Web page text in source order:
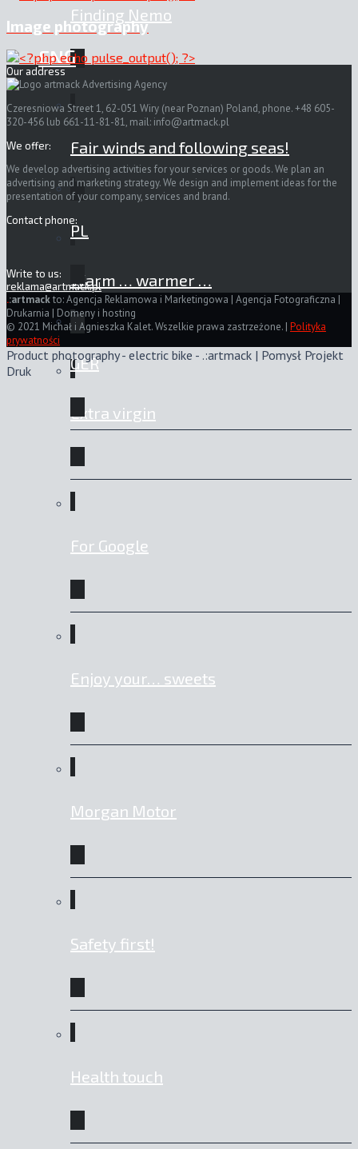
Finding Nemo
Fair winds and following seas!
Warm … warmer …
Extra virgin
For Google
Enjoy your… sweets
Morgan Motor
Safety first!
Health touch
ENG
PL
GER
Image photography
Our address
Czeresniowa Street 1, 62-051 Wiry (near Poznan) Poland, phone. +48 605-
320-456 lub 661-11-81-81, mail: info@artmack.pl
We offer:
We develop advertising activities for your services or goods. We plan an
advertising and marketing strategy. We design and implement ideas for the
presentation of your company, services and brand.
Contact phone:
Write to us:
reklama@artmack.pl
.:artmackto: Agencja Reklamowa i Marketingowa | Agencja Fotograficzna |
Drukarnia | Domeny i hosting
© 2021 Michał i Agnieszka Kalet. Wszelkie prawa zastrzeżone. | Polityka
prywatności
Product photography - electric bike - .:artmack | Pomysł Projekt
Druk